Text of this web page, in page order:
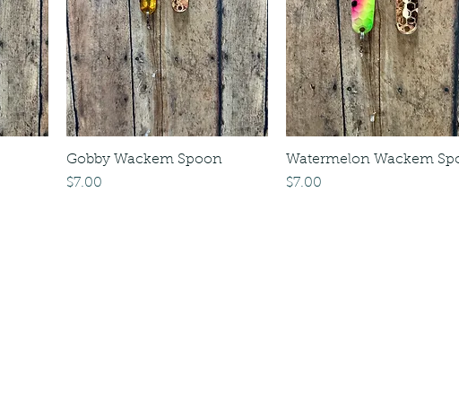
Gobby Wackem Spoon
Price
$7.00
Watermelon Wackem
Price
$7.00